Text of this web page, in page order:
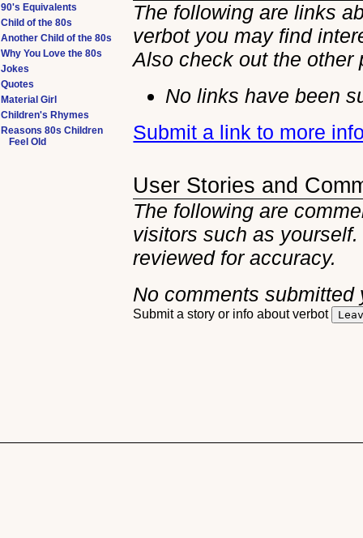
The following are links
verbot you may find
Also check out the other
No links have been
Submit a link to more
User Stories and
The following are
visitors such as
reviewed for accuracy.
No comments submitted
Submit a story or info about verbot
90's Equivalents
Child of the 80s
Another Child of the 80s
Why You Love the 80s
Jokes
Quotes
Material Girl
Children's Rhymes
Reasons 80s Children
Feel Old